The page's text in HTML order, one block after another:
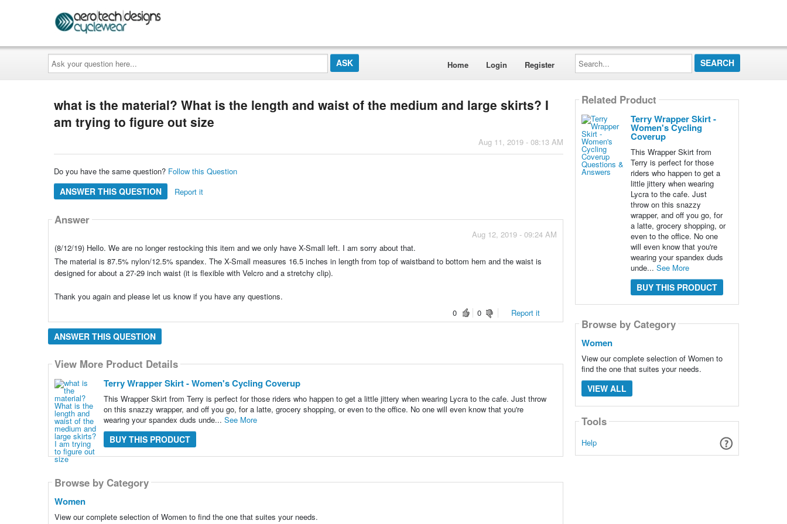
Ask
your
question
here...
Home Login Register
Search...
what is the material? What is the length and waist of the medium and large skirts? I
am trying to figure out size
Aug 11, 2019 - 08:13 AM
Do you have the same question? Follow this Question
ANSWER THIS QUESTION Report it
Answer
Aug 12, 2019 - 09:24 AM
(8/12/19) Hello. We are no longer restocking this item and we only have X-Small left. I am sorry about that.
The material is 87.5% nylon/12.5% spandex. The X-Small measures 16.5 inches in length from top of waistband to bottom hem and the waist is
designed for about a 27-29 inch waist (it is flexible with Velcro and a stretchy clip).
Thank you again and please let us know if you have any questions.
0
0 Report it
ANSWER THIS QUESTION
View More Product Details
Terry Wrapper Skirt - Women's Cycling Coverup
This Wrapper Skirt from Terry is perfect for those riders who happen to get a little jittery when wearing Lycra to the cafe. Just throw
on this snazzy wrapper, and off you go, for a latte, grocery shopping, or even to the office. No one will even know that you're
wearing your spandex duds unde... See More
BUY THIS PRODUCT
Browse by Category
Women
View our complete selection of Women to find the one that suites your needs.
Related Product
Terry Wrapper Skirt -
Women's Cycling
Coverup
This Wrapper Skirt from
Terry is perfect for those
riders who happen to get a
little jittery when wearing
Lycra to the cafe. Just
throw on this snazzy
wrapper, and off you go, for
a latte, grocery shopping, or
even to the office. No one
will even know that you're
wearing your spandex duds
unde... See More
BUY THIS PRODUCT
Browse by Category
Women
View our complete selection of Women to
find the one that suites your needs.
VIEW ALL
Tools
Help